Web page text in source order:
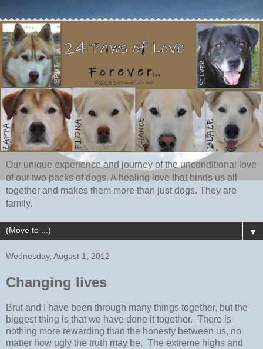
Our unique experience and journey of the unconditional love
of our two packs of dogs. A healing love that binds us all
together and makes them more than just dogs. They are
family.
▼
Wednesday, August 1, 2012
Changing lives
Brut and I have been through many things together, but the
biggest thing is that we have done it together. There is
nothing more rewarding than the honesty between us, no
matter how ugly the truth may be. The extreme highs and